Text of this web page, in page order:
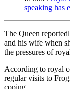
speaking has
The Queen
and his wife when
the pressures of
According to royal
regular visits to